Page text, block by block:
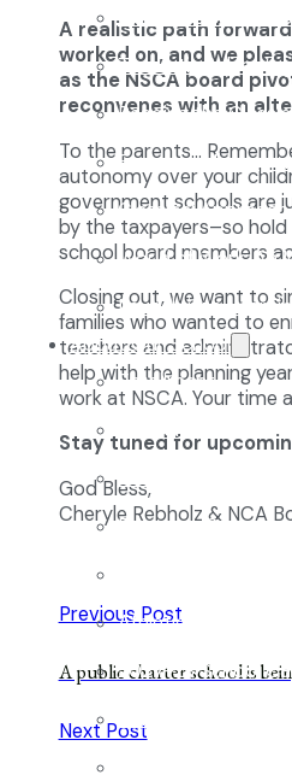
Our Classical
The Latin
Reading the
Focus on History
Classical
World of Work: An
Launch into
About Our School
Enrollment
School Tours
Founders Square
Athletics
2027-28 School
Volunteer
A realistic path
worked on, and we
as the NSCA board
reconvenes with an
To the parents…
autonomy over your
government schools are
by the taxpayers–so
school board members
Closing out, we want to
families who wanted to
teachers and
help with the planning
work at NSCA. Your time
Stay tuned for
God Bless,
Cheryle Rebholz & NCA
Previous Post
A public charter school is
Next Post